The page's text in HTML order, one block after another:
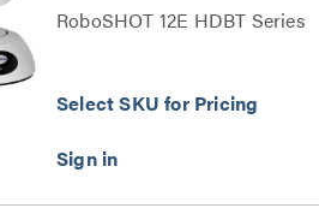
RoboSHOT 12E HDBT Series
Select SKU for Pricing